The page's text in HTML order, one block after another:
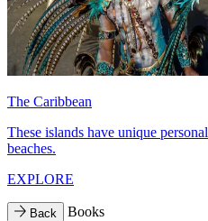
The Caribbean
These islands have unique
beaches.
EXPLORE
Back Books